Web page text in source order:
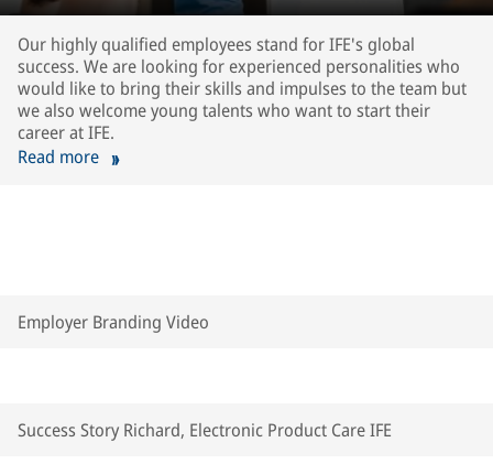
Our highly qualified employees stand for IFE's global
success. We are looking for experienced personalities who
would like to bring their skills and impulses to the team but
we also welcome young talents who want to start their
career at IFE.
Read more
Employer Branding Video
Success Story Richard, Electronic Product Care IFE